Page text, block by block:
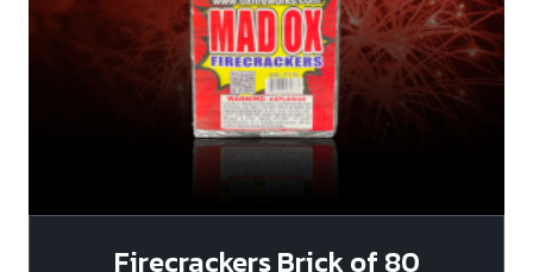
Firecrackers Brick of 80